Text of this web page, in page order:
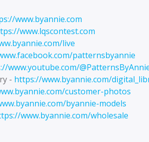
www.byannie.com
www.lqscontest.com
live
patternsbyannie
www.youtube.com/
- https://www.byannie.com/
customer-photos
byannie-models
www.byannie.com/wholesale